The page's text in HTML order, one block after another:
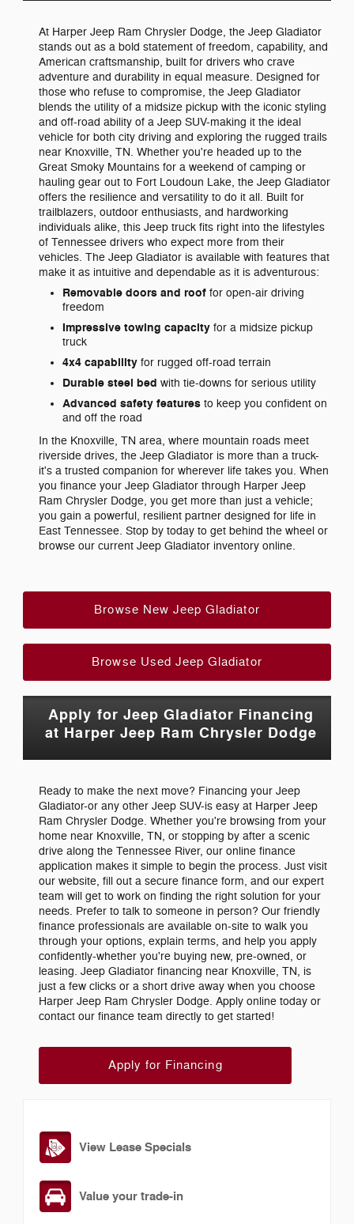
At Harper Jeep Ram Chrysler Dodge, the Jeep Gladiator
stands out as a bold statement of freedom, capability, and
American craftsmanship, built for drivers who crave
adventure and durability in equal measure. Designed for
those who refuse to compromise, the Jeep Gladiator
blends the utility of a midsize pickup with the iconic styling
and off-road ability of a Jeep SUV-making it the ideal
vehicle for both city driving and exploring the rugged trails
near Knoxville, TN. Whether you're headed up to the
Great Smoky Mountains for a weekend of camping or
hauling gear out to Fort Loudoun Lake, the Jeep Gladiator
offers the resilience and versatility to do it all. Built for
trailblazers, outdoor enthusiasts, and hardworking
individuals alike, this Jeep truck fits right into the lifestyles
of Tennessee drivers who expect more from their
vehicles. The Jeep Gladiator is available with features that
make it as intuitive and dependable as it is adventurous:
Removable doors and roof for open-air driving
freedom
Impressive towing capacity for a midsize pickup
truck
4x4 capability for rugged off-road terrain
Durable steel bed with tie-downs for serious utility
Advanced safety features to keep you confident on
and off the road
In the Knoxville, TN area, where mountain roads meet
riverside drives, the Jeep Gladiator is more than a truck-
it's a trusted companion for wherever life takes you. When
you finance your Jeep Gladiator through Harper Jeep
Ram Chrysler Dodge, you get more than just a vehicle;
you gain a powerful, resilient partner designed for life in
East Tennessee. Stop by today to get behind the wheel or
browse our current Jeep Gladiator inventory online.
Browse New Jeep Gladiator
Browse Used Jeep Gladiator
Apply for Jeep Gladiator Financing
at Harper Jeep Ram Chrysler Dodge
Ready to make the next move? Financing your Jeep
Gladiator-or any other Jeep SUV-is easy at Harper Jeep
Ram Chrysler Dodge. Whether you're browsing from your
home near Knoxville, TN, or stopping by after a scenic
drive along the Tennessee River, our online finance
application makes it simple to begin the process. Just visit
our website, fill out a secure finance form, and our expert
team will get to work on finding the right solution for your
needs. Prefer to talk to someone in person? Our friendly
finance professionals are available on-site to walk you
through your options, explain terms, and help you apply
confidently-whether you're buying new, pre-owned, or
leasing. Jeep Gladiator financing near Knoxville, TN, is
just a few clicks or a short drive away when you choose
Harper Jeep Ram Chrysler Dodge. Apply online today or
contact our finance team directly to get started!
Apply for Financing
View Lease Specials
Value your trade-in